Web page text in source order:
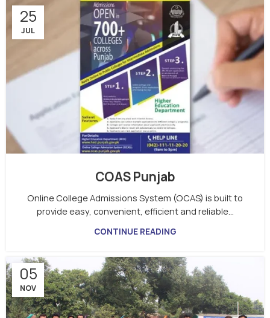
25
JUL
COAS Punjab
Online College Admissions System (OCAS) is built to
provide easy, convenient, efficient and reliable...
CONTINUE READING
05
NOV